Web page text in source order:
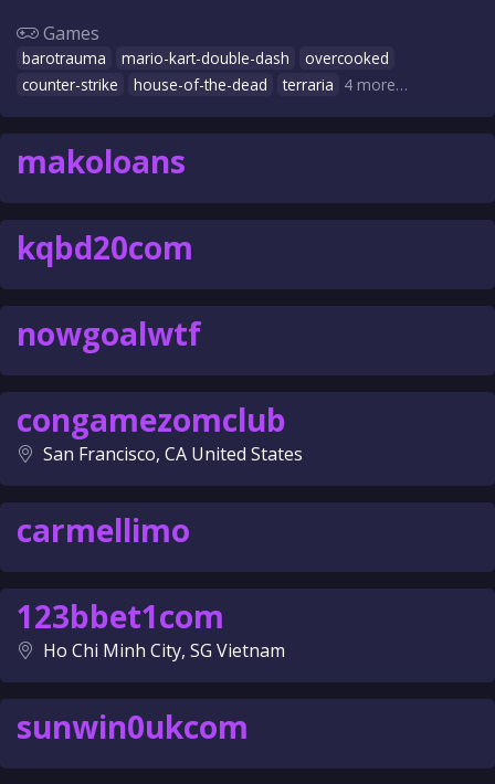
Games
barotrauma mario-kart-double-dash
overcooked
counter-strike
house-of-the-dead terraria 4 more…
makoloans
kqbd20com
nowgoalwtf
congamezomclub
San Francisco, CA United States
carmellimo
123bbet1com
Ho Chi Minh City, SG Vietnam
sunwin0ukcom